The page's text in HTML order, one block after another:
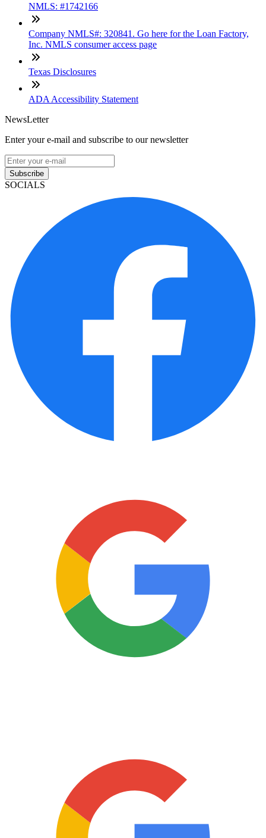
NMLS: #1742166
Company NMLS#: 320841. Go here for the Loan Factory,
Inc. NMLS consumer access page
Texas Disclosures
ADA Accessibility Statement
NewsLetter
Enter your e-mail and subscribe to our newsletter
Subscribe
SOCIALS